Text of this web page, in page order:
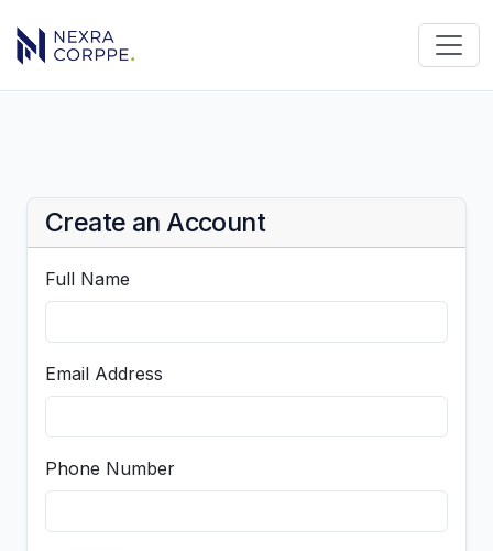
Create an Account
Full Name
Email Address
Phone Number